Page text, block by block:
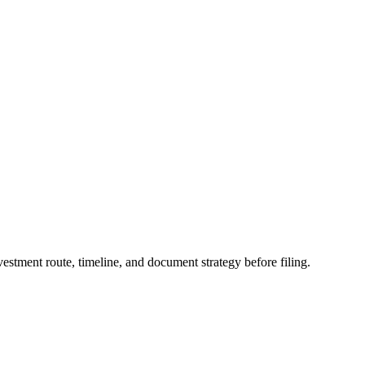
route, timeline, and document strategy before filing.